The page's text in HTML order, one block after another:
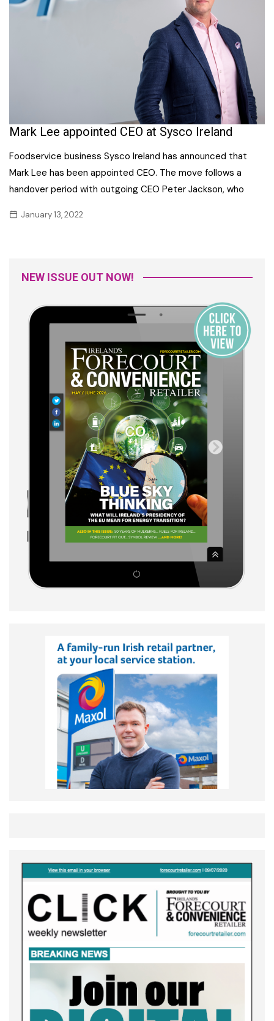
Mark Lee appointed CEO at Sysco Ireland
Foodservice business Sysco Ireland has announced that
Mark Lee has been appointed CEO. The move follows a
handover period with outgoing CEO Peter Jackson, who
January 13, 2022
NEW ISSUE OUT NOW!